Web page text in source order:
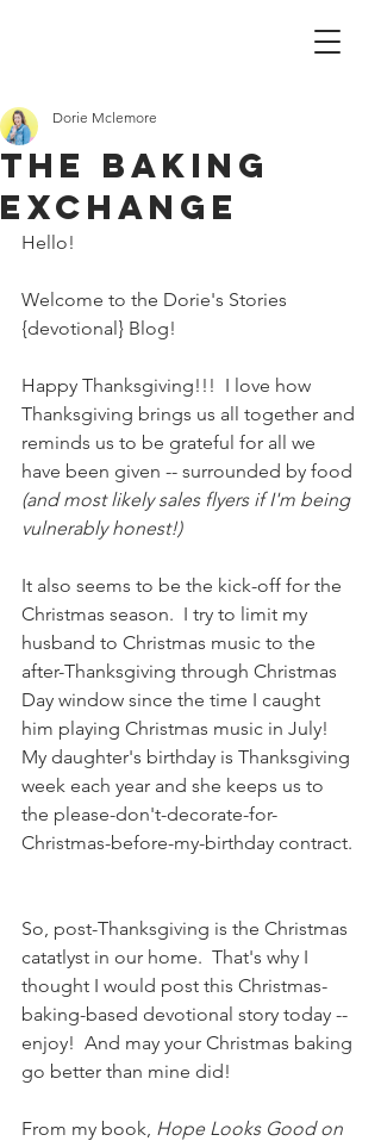
The baking
exchange
Dorie Mclemore
Hello!
Welcome to the Dorie's Stories
{devotional} Blog!
Happy Thanksgiving!!!  I love how
Thanksgiving brings us all together and
reminds us to be grateful for all we
have been given -- surrounded by food
(and most likely sales flyers if I'm being
vulnerably honest!)
It also seems to be the kick-off for the
Christmas season.  I try to limit my
husband to Christmas music to the
after-Thanksgiving through Christmas
Day window since the time I caught
him playing Christmas music in July!
My daughter's birthday is Thanksgiving
week each year and she keeps us to
the please-don't-decorate-for-
Christmas-before-my-birthday contract.
So, post-Thanksgiving is the Christmas
catatlyst in our home.  That's why I
thought I would post this Christmas-
baking-based devotional story today --
enjoy!  And may your Christmas baking
go better than mine did!
From my book, Hope Looks Good on